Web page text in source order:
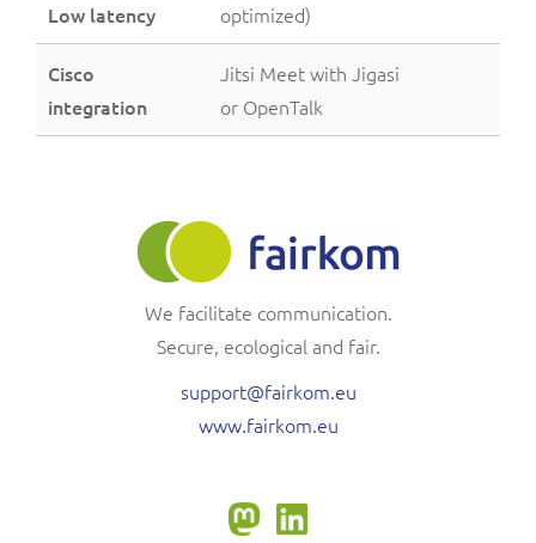
Low latency
optimized)
Cisco
integration
Jitsi Meet with Jigasi
or OpenTalk
We facilitate communication.
Secure, ecological and fair.
support@fairkom.eu
www.fairkom.eu